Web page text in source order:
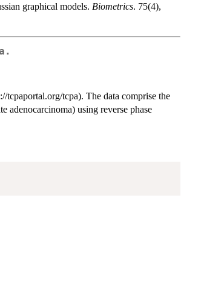
graphical models. Biometrics. 75(4),
tcpa). The data comprise the
adenocarcinoma) using reverse phase